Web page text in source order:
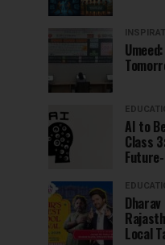
AI to
Class
Local